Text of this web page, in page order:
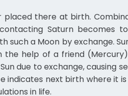
there at birth.
Saturn becomes
such a Moon by exchange.
the help of a friend
due to exchange, causing
indicates next birth where it
in life.